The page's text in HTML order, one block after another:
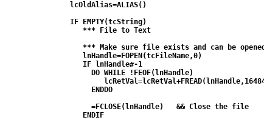
lcOldAlias=ALIAS()
IF EMPTY(tcString)
   *** File to Text
*** Make sure file exists and can be
   lnHandle=FOPEN(tcFileName,0)
   IF lnHandle#-1
     DO WHILE !FEOF(lnHandle)
     ENDDO
     =FCLOSE(lnHandle)   && Close the file
   ENDIF